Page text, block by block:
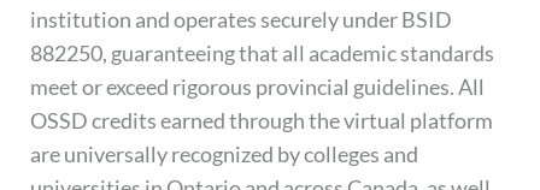
institution and operates securely under BSID
882250, guaranteeing that all academic standards
meet or exceed rigorous provincial guidelines. All
OSSD credits earned through the virtual platform
are universally recognized by colleges and